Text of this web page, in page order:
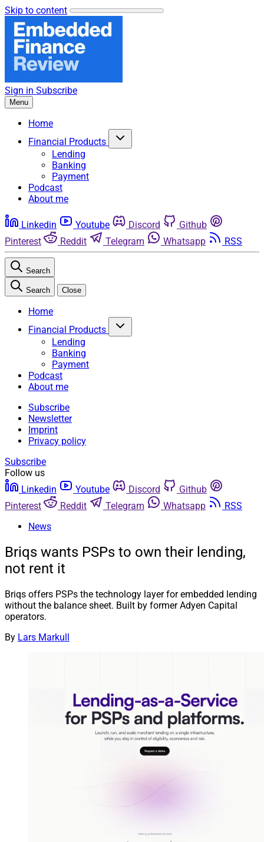
Skip to content
Sign in Subscribe
Menu
Home
Financial Products
Lending
Banking
Payment
Podcast
About me
Linkedin Youtube Discord
Github
Pinterest
Reddit Telegram Whatsapp RSS
Search
Search Close
Home
Financial Products
Lending
Banking
Payment
Podcast
About me
Subscribe
Newsletter
Imprint
Privacy policy
Subscribe
Follow us
Linkedin
Youtube Discord
Github
Pinterest
Reddit Telegram Whatsapp
RSS
News
Briqs wants PSPs to own their lending,
not rent it
Briqs offers PSPs the technology layer for embedded lending
without the balance sheet. Built by former Adyen Capital
operators.
By Lars Markull